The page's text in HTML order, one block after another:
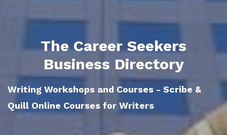
The Career Seekers
Business Directory
Writing Workshops and Courses - Scribe &
Quill Online Courses for Writers